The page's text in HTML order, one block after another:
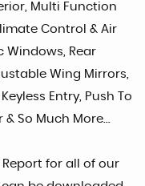
Multi Function
Control & Air
Windows, Rear
Wing Mirrors,
Entry, Push To
So Much More...
for all of our